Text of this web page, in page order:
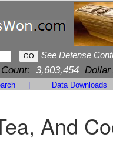
See Defense
Count: 3,603,454 Dollar
Data Downloads
And